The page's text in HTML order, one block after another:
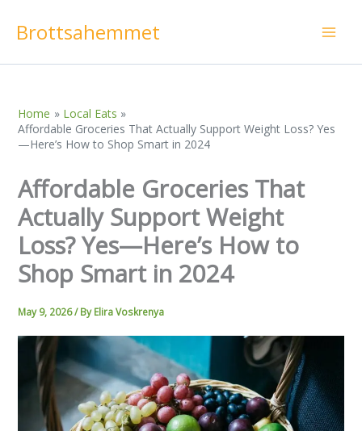
Brottsahemmet
Home
Local Eats
Affordable Groceries That Actually Support Weight Loss? Yes
—Here’s How to Shop Smart in 2024
Affordable Groceries That
Actually Support Weight
Loss? Yes—Here’s How to
Shop Smart in 2024
May 9, 2026/ ByElira Voskrenya